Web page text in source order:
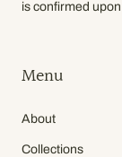
is confirmed
Menu
About
Collections